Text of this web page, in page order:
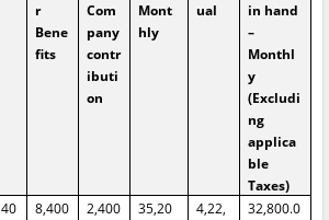
r
Bene
fits
Com
pany
contr
ibuti
on
Mont
hly
ual
in hand
–
Monthl
y
(Excludi
ng
applica
ble
Taxes)
8,400
2,400
35,20
4,22,
32,800.0